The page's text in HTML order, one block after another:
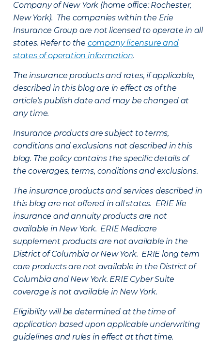
Company of New York (home office: Rochester,
New York). The companies within the Erie
Insurance Group are not licensed to operate in all
states. Refer to the company licensure and
states of operation information.
The insurance products and rates, if applicable,
described in this blog are in effect as of the
article’s publish date and may be changed at
any time.
Insurance products are subject to terms,
conditions and exclusions not described in this
blog. The policy contains the specific details of
the coverages, terms, conditions and exclusions.
The insurance products and services described in
this blog are not offered in all states. ERIE life
insurance and annuity products are not
available in New York. ERIE Medicare
supplement products are not available in the
District of Columbia or New York. ERIE long term
care products are not available in the District of
Columbia and New York. ERIE Cyber Suite
coverage is not available in New York.
Eligibility will be determined at the time of
application based upon applicable underwriting
guidelines and rules in effect at that time.